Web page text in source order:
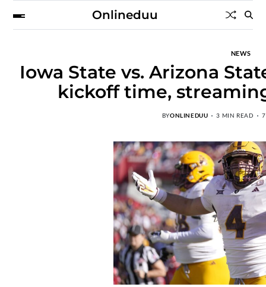
Onlineduu
NEWS
Iowa State vs. Arizona
kickoff time,
BYONLINEDUU 3 MIN READ